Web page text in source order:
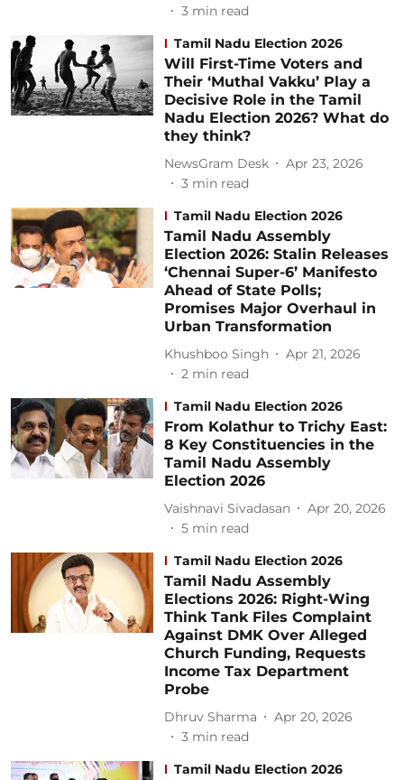
3 min read
Tamil Nadu Election 2026
Will First-Time Voters and
Their ‘Muthal Vakku’ Play a
Decisive Role in the Tamil
Nadu Election 2026? What do
they think?
NewsGram Desk
Apr 23, 2026
3 min read
Tamil Nadu Election 2026
Tamil Nadu Assembly
Election 2026: Stalin Releases
‘Chennai Super-6’ Manifesto
Ahead of State Polls;
Promises Major Overhaul in
Urban Transformation
Khushboo Singh
Apr 21, 2026
2 min read
Tamil Nadu Election 2026
From Kolathur to Trichy East:
8 Key Constituencies in the
Tamil Nadu Assembly
Election 2026
Vaishnavi Sivadasan
Apr 20, 2026
5 min read
Tamil Nadu Election 2026
Tamil Nadu Assembly
Elections 2026: Right-Wing
Think Tank Files Complaint
Against DMK Over Alleged
Church Funding, Requests
Income Tax Department
Probe
Dhruv Sharma
Apr 20, 2026
3 min read
Tamil Nadu Election 2026